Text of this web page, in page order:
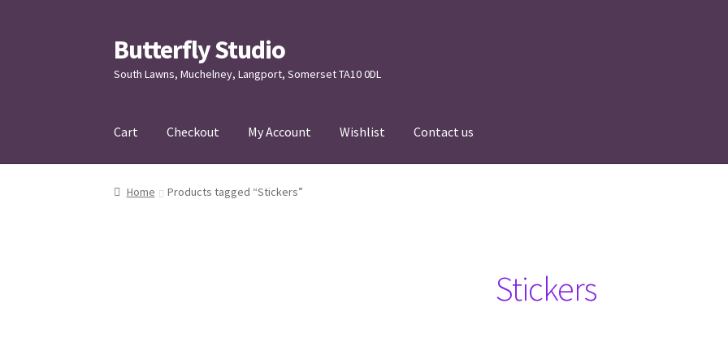
Skip
to
navigation
Skip
to
content
Butterfly Studio
South Lawns, Muchelney, Langport, Somerset TA10 0DL
Cart Checkout My Account Wishlist Contact us
Home Cart Checkout Contact us My Account
Home Products tagged “Stickers”
Stickers